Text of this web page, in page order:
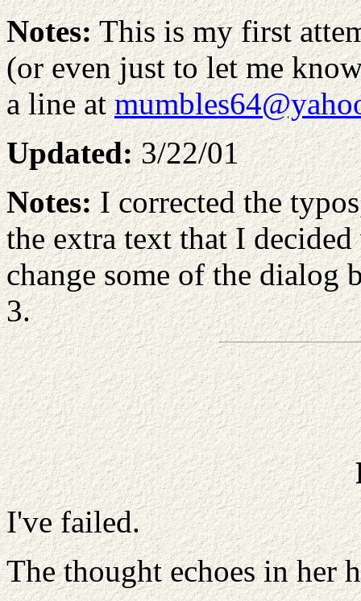
Notes:This is my first
(or even just to let me
a line at
Updated:3/22/01
Notes:I corrected the
the extra text that I
change some of the dialog
3.
I've failed.
The thought echoes in her